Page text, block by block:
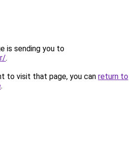
is sending you to
.
to visit that page, you can return to
.